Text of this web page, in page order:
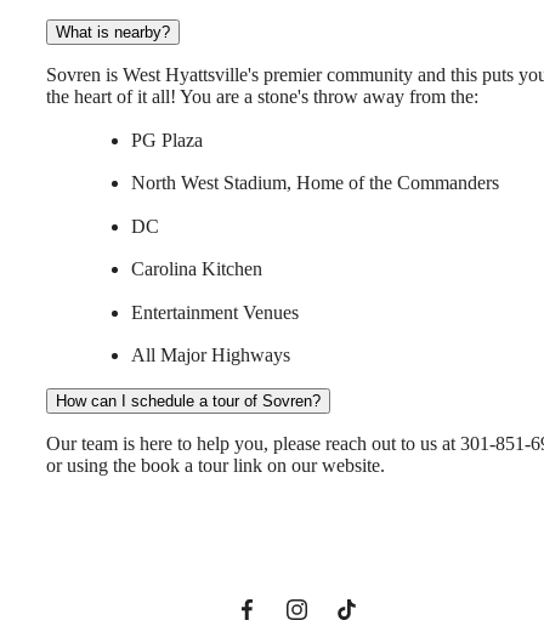
What is nearby?
Sovren is West Hyattsville's premier community and this puts
the heart of it all! You are a stone's throw away from the:
PG Plaza
North West Stadium, Home of the Commanders
DC
Carolina Kitchen
Entertainment Venues
All Major Highways
How can I schedule a tour of Sovren?
Our team is here to help you, please reach out to us at 301-851-
or using the book a tour link on our website.
A New Domain